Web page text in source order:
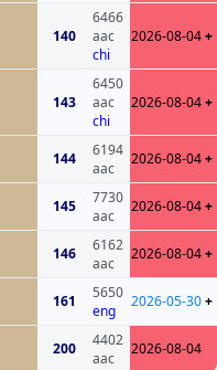
140
6466
aac
chi
2026-08-04+
143
6450
aac
chi
2026-08-04+
144
6194
aac
2026-08-04+
145
7730
aac
2026-08-04+
146
6162
aac
2026-08-04+
161
5650
eng
2026-05-30+
200
4402
aac
2026-08-04